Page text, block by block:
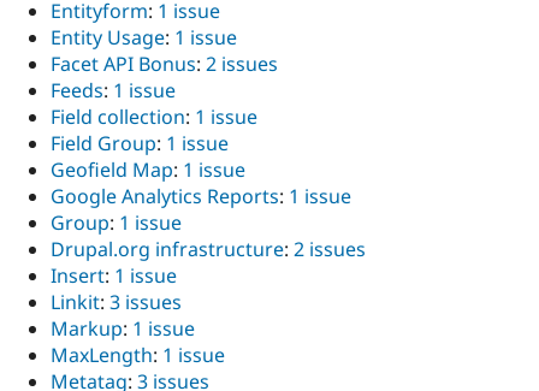
Entityform: 1 issue
Entity Usage: 1 issue
Facet API Bonus: 2 issues
Feeds: 1 issue
Field collection: 1 issue
Field Group: 1 issue
Geofield Map: 1 issue
Google Analytics Reports: 1 issue
Group: 1 issue
Drupal.org infrastructure: 2 issues
Insert: 1 issue
Linkit: 3 issues
Markup: 1 issue
MaxLength: 1 issue
Metatag: 3 issues